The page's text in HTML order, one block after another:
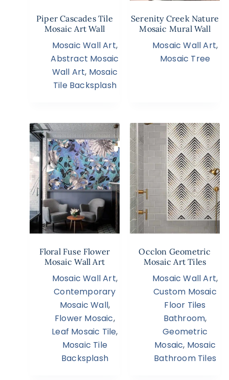
Piper Cascades Tile
Mosaic Art Wall
Mosaic Wall Art,
Abstract Mosaic
Wall Art, Mosaic
Tile Backsplash
Serenity Creek Nature
Mosaic Mural Wall
Mosaic Wall Art,
Mosaic Tree
Floral Fuse Flower
Mosaic Wall Art
Mosaic Wall Art,
Contemporary
Mosaic Wall,
Flower Mosaic,
Leaf Mosaic Tile,
Mosaic Tile
Backsplash
Occlon Geometric
Mosaic Art Tiles
Mosaic Wall Art,
Custom Mosaic
Floor Tiles
Bathroom,
Geometric
Mosaic, Mosaic
Bathroom Tiles